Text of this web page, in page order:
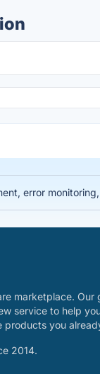
error
marketplace.
service to help
you
2014.